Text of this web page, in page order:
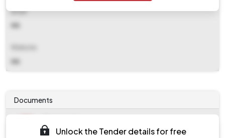
Email
NA
NA
Documents
Tendernotice_1.pdf
Unlock the Tender details for free